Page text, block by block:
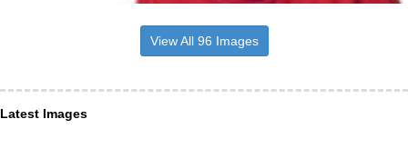
View All 96 Images
Latest Images